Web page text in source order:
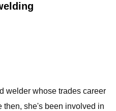
welder whose trades career
then, she's been involved in